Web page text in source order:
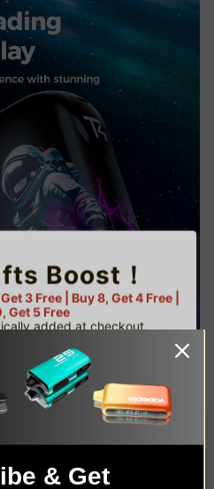
certifications.
Certified
Boost！
3 Free | Buy 8, Get 4 Free |
Get 5 Free
added at checkout.
— while supplies last!
Exclusive
1
4 get 1 free
& Get